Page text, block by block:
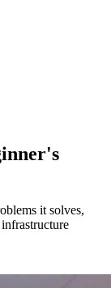
it solves,